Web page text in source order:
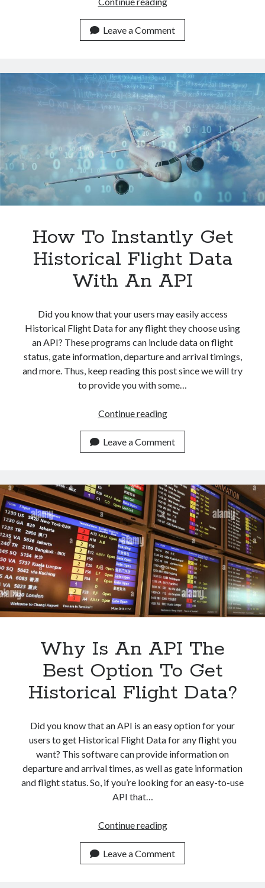
APIs
Are
Travel
Experiences
Leave a Comment
How To Instantly Get
Historical Flight Data
With An API
Did you know that your users may easily access
Historical Flight Data for any flight they choose using
an API? These programs can include data on flight
status, gate information, departure and arrival timings,
and more. Thus, keep reading this post since we will try
to provide you with some…
Continue readingHow
Instantly
Get
Flight
Data
With
An
API
Leave a Comment
Why Is An API The
Best Option To Get
Historical Flight Data?
Did you know that an API is an easy option for your
users to get Historical Flight Data for any flight you
want? This software can provide information on
departure and arrival times, as well as gate information
and flight status. So, if you’re looking for an easy-to-use
API that…
Continue readingWhy
An
API
Leave a Comment